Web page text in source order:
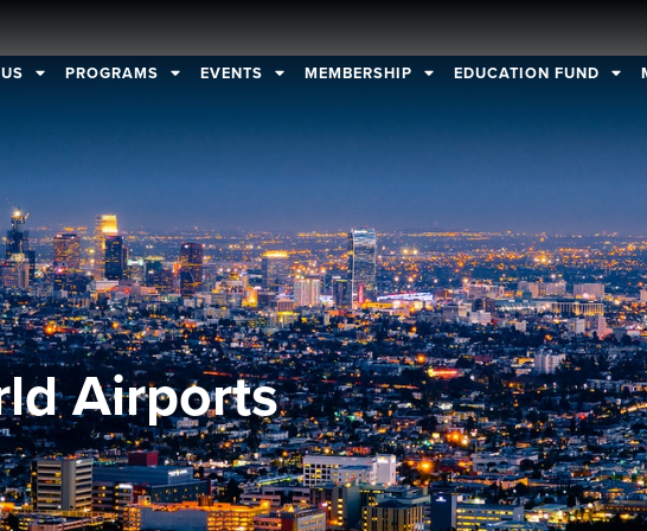
PROGRAMS EVENTS MEMBERSHIP EDUCATION FUND
Airports